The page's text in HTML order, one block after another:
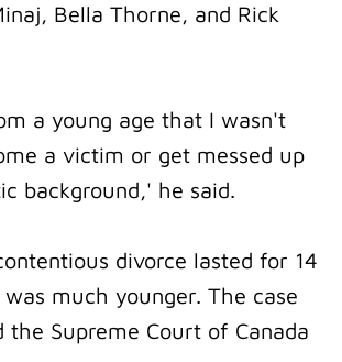
Bella Thorne, and Rick
a young age that I wasn't
a victim or get messed up
background,' he said.
divorce lasted for 14
much younger. The case
the Supreme Court of Canada